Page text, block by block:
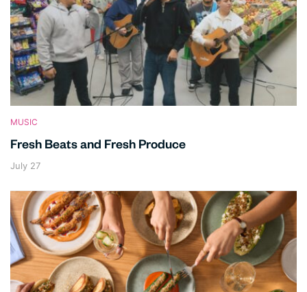
MUSIC
Fresh Beats and Fresh Produce
July 27